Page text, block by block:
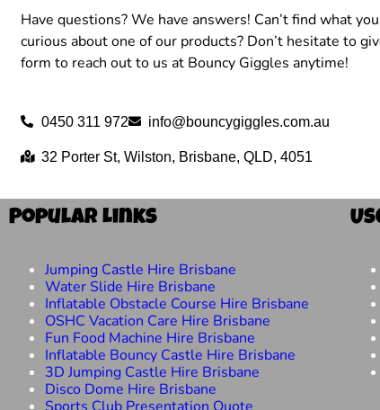
Have questions? We have answers! Can’t find what
curious about one of our products? Don’t hesitate to
form to reach out to us at Bouncy Giggles anytime!
0450 311 972 info@bouncygiggles.com.au
32 Porter St, Wilston, Brisbane, QLD, 4051
Popular Links
Jumping Castle Hire Brisbane
Water Slide Hire Brisbane
Inflatable Obstacle Course Hire Brisbane
OSHC Vacation Care Hire Brisbane
Fun Food Machine Hire Brisbane
Inflatable Bouncy Castle Hire Brisbane
3D Jumping Castle Hire Brisbane
Disco Dome Hire Brisbane